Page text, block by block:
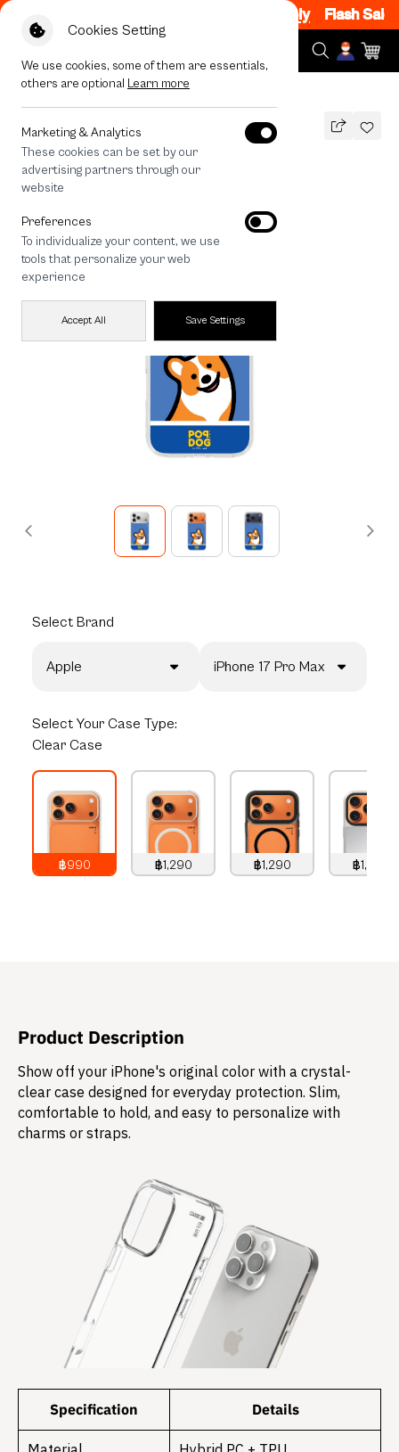
Cookies Setting
We use cookies, some of them are essentials,
others are optional Learn more
Marketing & Analytics
These cookies can be set by our
advertising partners through our
website
Preferences
To individualize your content, we use
tools that personalize your web
experience
Accept All Save Settings
- 12AM Code: CCFLASH1 Flash Sale
All Devices Join The Club Corgi
Join The Club Corgi
990 THB
Select Brand
Apple iPhone 17 Pro Max
Select Your Case Type:
Clear Case
฿990
฿1,290
฿1,290
฿1,490
Product Description
Show off your iPhone's original color with a crystal-
clear case designed for everyday protection. Slim,
comfortable to hold, and easy to personalize with
charms or straps.
Specification Details